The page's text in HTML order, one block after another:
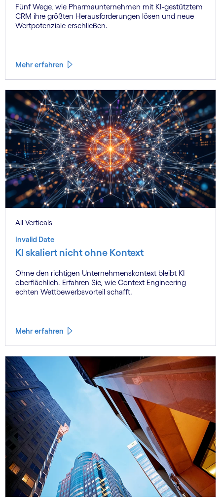
Fünf Wege, wie Pharmaunternehmen mit KI-gestütztem
CRM ihre größten Herausforderungen lösen und neue
Wertpotenziale erschließen.
Mehr erfahren
All Verticals
Invalid Date
KI skaliert nicht ohne Kontext
Ohne den richtigen Unternehmenskontext bleibt KI
oberflächlich. Erfahren Sie, wie Context Engineering
echten Wettbewerbsvorteil schafft.
Mehr erfahren